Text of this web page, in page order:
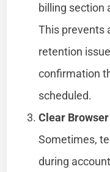
billing section
This prevents
retention
confirmation
scheduled.
Clear
Sometimes,
during